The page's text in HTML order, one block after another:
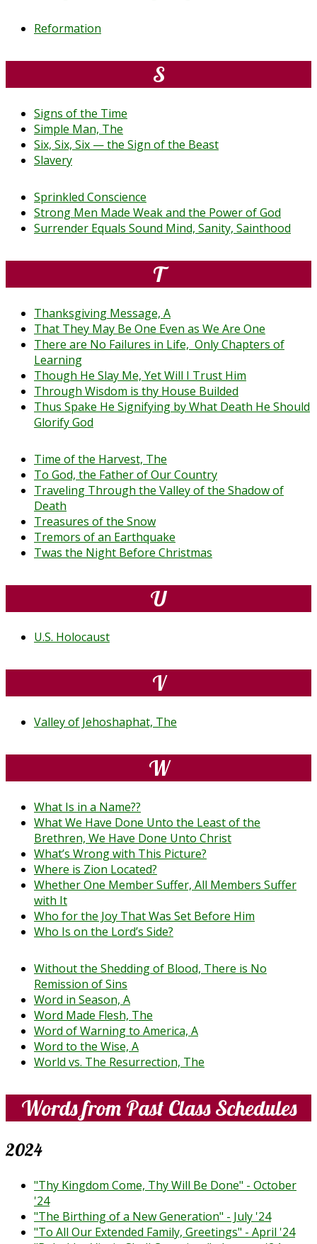
Reformation
S
Signs of the Time
Simple Man, The
Six, Six, Six — the Sign of the Beast
Slavery
Sprinkled Conscience
Strong Men Made Weak and the Power of God
Surrender Equals Sound Mind, Sanity, Sainthood
T
Thanksgiving Message, A
That They May Be One Even as We Are One
There are No Failures in Life, Only Chapters of
Learning
Though He Slay Me, Yet Will I Trust Him
Through Wisdom is thy House Builded
Thus Spake He Signifying by What Death He Should
Glorify God
Time of the Harvest, The
To God, the Father of Our Country
Traveling Through the Valley of the Shadow of
Death
Treasures of the Snow
Tremors of an Earthquake
Twas the Night Before Christmas
U
U.S. Holocaust
V
Valley of Jehoshaphat, The
W
What Is in a Name??
What We Have Done Unto the Least of the
Brethren, We Have Done Unto Christ
What’s Wrong with This Picture?
Where is Zion Located?
Whether One Member Suffer, All Members Suffer
with It
Who for the Joy That Was Set Before Him
Who Is on the Lord’s Side?
Without the Shedding of Blood, There is No
Remission of Sins
Word in Season, A
Word Made Flesh, The
Word of Warning to America, A
Word to the Wise, A
World vs. The Resurrection, The
Words from Past Class Schedules
2024
"Thy Kingdom Come, Thy Will Be Done" - October
'24
"The Birthing of a New Generation" - July '24
"To All Our Extended Family, Greetings" - April '24